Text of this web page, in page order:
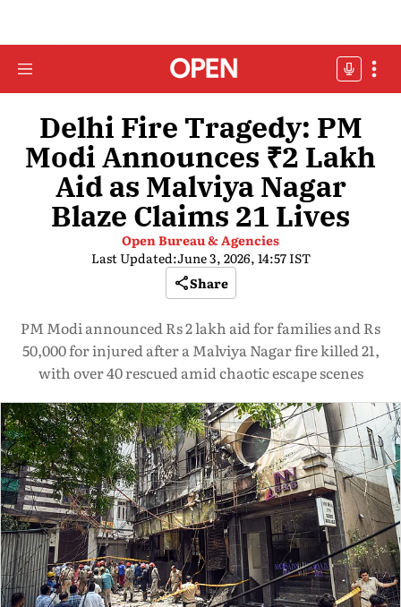
Delhi Fire Tragedy: PM
Modi Announces ₹2 Lakh
Aid as Malviya Nagar
Blaze Claims 21 Lives
Open Bureau & Agencies
Last Updated:June 3, 2026, 14:57 IST
Share
PM Modi announced Rs 2 lakh aid for families and Rs
50,000 for injured after a Malviya Nagar fire killed 21,
with over 40 rescued amid chaotic escape scenes